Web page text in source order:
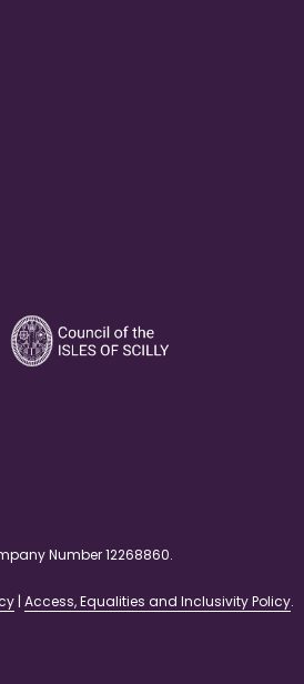
Number 12268860.
| Access, Equalities and Inclusivity Policy.